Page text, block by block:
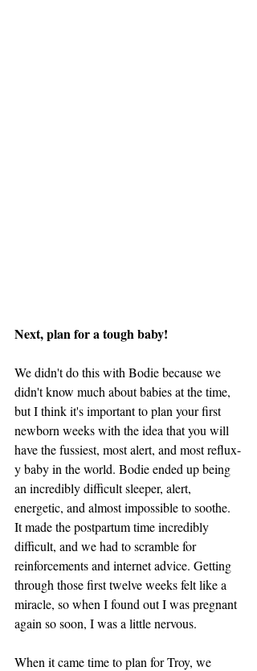
Next, plan for a tough baby!
We didn't do this with Bodie because we
didn't know much about babies at the time,
but I think it's important to plan your first
newborn weeks with the idea that you will
have the fussiest, most alert, and most reflux-
y baby in the world. Bodie ended up being
an incredibly difficult sleeper, alert,
energetic, and almost impossible to soothe.
It made the postpartum time incredibly
difficult, and we had to scramble for
reinforcements and internet advice. Getting
through those first twelve weeks felt like a
miracle, so when I found out I was pregnant
again so soon, I was a little nervous.
When it came time to plan for Troy, we